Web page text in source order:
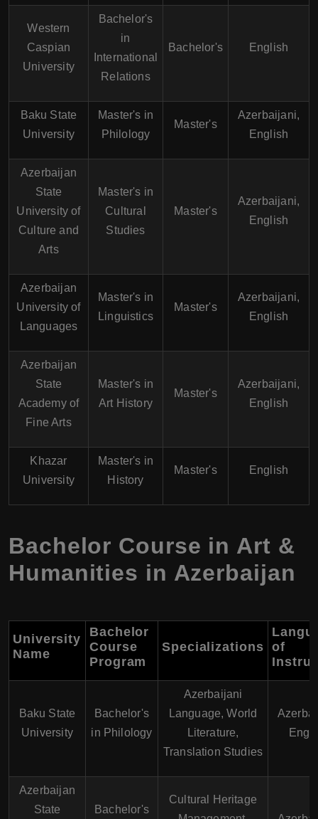
Western
Caspian
University
Bachelor's
in
International
Relations
Bachelor's English
Baku State
University
Master's in
Philology
Master's
Azerbaijani,
English
Azerbaijan
State
University of
Culture and
Arts
Master's in
Cultural
Studies
Master's
Azerbaijani,
English
Azerbaijan
University of
Languages
Master's in
Linguistics
Master's
Azerbaijani,
English
Azerbaijan
State
Academy of
Fine Arts
Master's in
Art History
Master's
Azerbaijani,
English
Khazar
University
Master's in
History
Master's English
Bachelor Course in Art &
Humanities in Azerbaijan
University
Name
Bachelor
Course
Program
Specializations of
Baku State
University
Bachelor's
in Philology
Azerbaijani
Language, World
Literature,
Translation Studies
Azerbaijan
State
Bachelor's
Cultural Heritage